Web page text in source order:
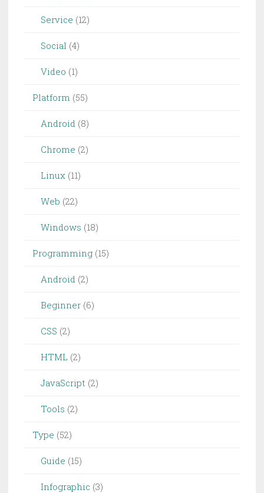
Service (12)
Social (4)
Video (1)
Platform (55)
Android (8)
Chrome (2)
Linux (11)
Web (22)
Windows (18)
Programming (15)
Android (2)
Beginner (6)
CSS (2)
HTML (2)
JavaScript (2)
Tools (2)
Type (52)
Guide (15)
Infographic (3)